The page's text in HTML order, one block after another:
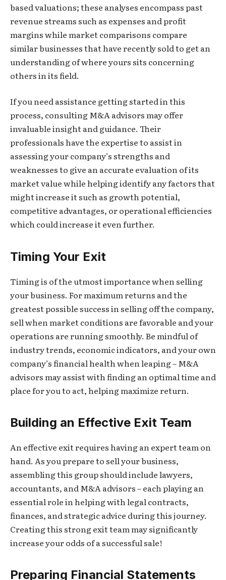
based valuations; these analyses encompass past
revenue streams such as expenses and profit
margins while market comparisons compare
similar businesses that have recently sold to get an
understanding of where yours sits concerning
others in its field.
If you need assistance getting started in this
process, consulting M&A advisors may offer
invaluable insight and guidance. Their
professionals have the expertise to assist in
assessing your company’s strengths and
weaknesses to give an accurate evaluation of its
market value while helping identify any factors that
might increase it such as growth potential,
competitive advantages, or operational efficiencies
which could increase it even further.
Timing Your Exit
Timing is of the utmost importance when selling
your business. For maximum returns and the
greatest possible success in selling off the company,
sell when market conditions are favorable and your
operations are running smoothly. Be mindful of
industry trends, economic indicators, and your own
company’s financial health when leaping – M&A
advisors may assist with finding an optimal time and
place for you to act, helping maximize return.
Building an Effective Exit Team
An effective exit requires having an expert team on
hand. As you prepare to sell your business,
assembling this group should include lawyers,
accountants, and M&A advisors – each playing an
essential role in helping with legal contracts,
finances, and strategic advice during this journey.
Creating this strong exit team may significantly
increase your odds of a successful sale!
Preparing Financial Statements